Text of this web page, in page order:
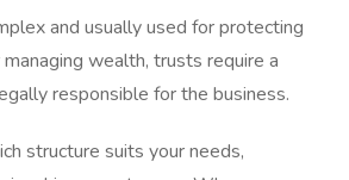
and usually used for protecting
wealth, trusts require a
responsible for the business.
structure suits your needs,